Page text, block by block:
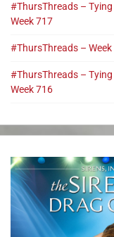
#ThursThreads – Tying
Week 717
#ThursThreads –
#ThursThreads – Tying
Week 716